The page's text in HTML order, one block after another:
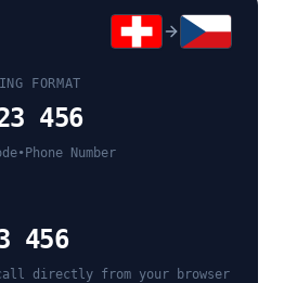
FORMAT
456
• Phone Number
456
directly from your browser